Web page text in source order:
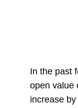
In the past
open value
increase